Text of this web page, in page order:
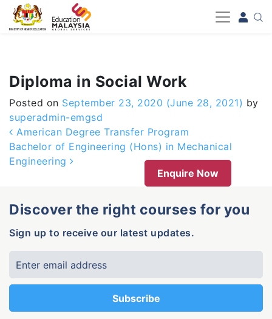
-->
Diploma in Social Work
Posted on September 23, 2020 (June 28, 2021) by
superadmin-emgsd
Post navigation
American Degree Transfer Program
Bachelor of Engineering (Hons) in Mechanical
Engineering
Enquire Now
Discover the right courses for you
Sign up to receive our latest updates.